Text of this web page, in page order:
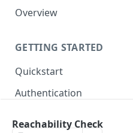
Overview
GETTING STARTED
Quickstart
Authentication
CORE RESOURCES
Reachability Check